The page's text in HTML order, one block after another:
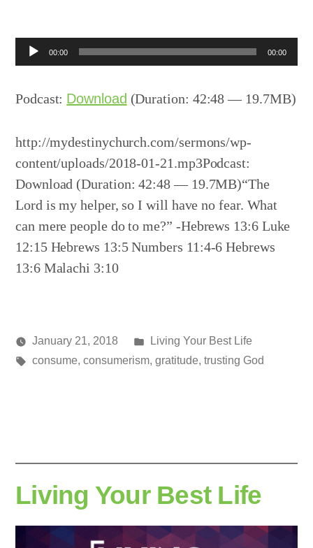
Audio00:00 00:00
Podcast: Download (Duration: 42:48 — 19.7MB)
http://mydestinychurch.com/sermons/wp-
content/uploads/2018-01-21.mp3Podcast:
Download (Duration: 42:48 — 19.7MB)“The
Lord is my helper, so I will have no fear. What
can mere people do to me?” -Hebrews 13:6 Luke
12:15 Hebrews 13:5 Numbers 11:4-6 Hebrews
13:6 Malachi 3:10
Posted
media
January 21, 2018
Posted
in
Living Your Best Life
Tags:
consume, consumerism, gratitude, trusting God
Living Your Best Life